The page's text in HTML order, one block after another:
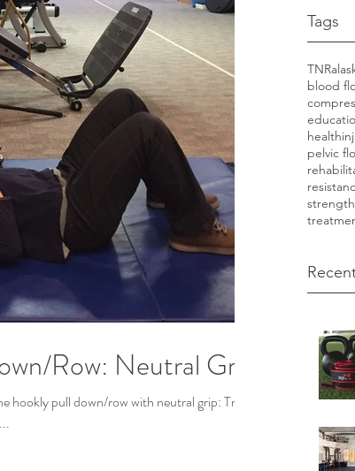
Tags
TNR
blood
health
pelvic
strength
Row: Neutral Grip
hookly pull down/row with neutral grip: Try